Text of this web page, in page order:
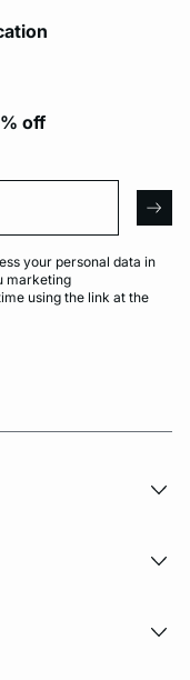
off
your personal data in
marketing
using the link at the